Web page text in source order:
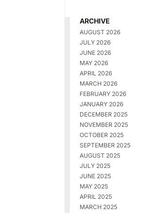
ARCHIVE
AUGUST 2026
JULY 2026
JUNE 2026
MAY 2026
APRIL 2026
MARCH 2026
FEBRUARY 2026
JANUARY 2026
DECEMBER 2025
NOVEMBER 2025
OCTOBER 2025
SEPTEMBER 2025
AUGUST 2025
JULY 2025
JUNE 2025
MAY 2025
APRIL 2025
MARCH 2025